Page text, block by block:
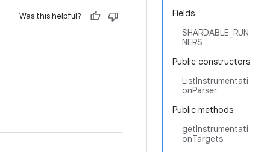
Fields
SHARDABLE_RUN
NERS
Public constructors
ListInstrumentati
onParser
Public methods
getInstrumentati
onTargets
Was this helpful?